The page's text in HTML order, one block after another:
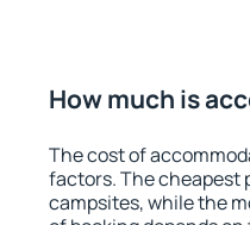
How much is
The cost of
factors. The cheapest
campsites, while the